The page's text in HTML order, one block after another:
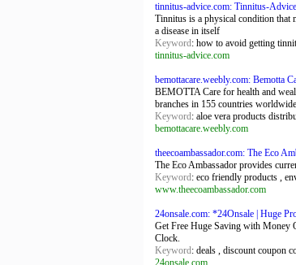
tinnitus-advice.com: Tinnitus-Advice
Tinnitus is a physical condition that
a disease in itself
Keyword: how to avoid getting
tinnitus-advice.com
bemottacare.weebly.com: Bemotta
BEMOTTA Care for health and
branches in 155 countries
Keyword: aloe vera products
bemottacare.weebly.com
theecoambassador.com: The Eco
The Eco Ambassador provides
Keyword: eco friendly products ,
www.theecoambassador.com
24onsale.com: *24Onsale | Huge
Get Free Huge Saving with Money
Clock.
Keyword: deals , discount coupon
24onsale.com